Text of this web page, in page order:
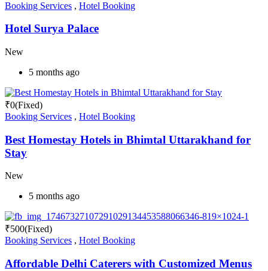
Booking Services , Hotel Booking
Hotel Surya Palace
New
5 months ago
₹0(Fixed)
Booking Services , Hotel Booking
Best Homestay Hotels in Bhimtal Uttarakhand for
Stay
New
5 months ago
₹500(Fixed)
Booking Services , Hotel Booking
Affordable Delhi Caterers with Customized Menus